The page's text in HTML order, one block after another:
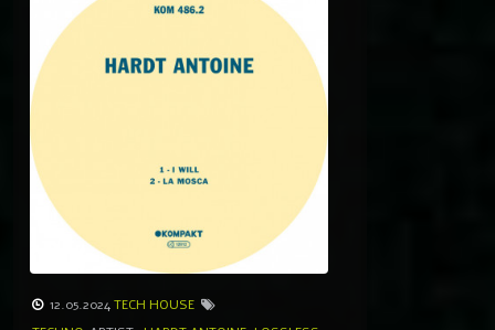
12.05.2024TECH HOUSE